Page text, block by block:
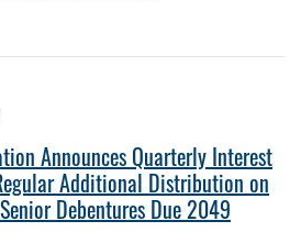
Announces Quarterly Interest
Additional Distribution on
Debentures Due 2049